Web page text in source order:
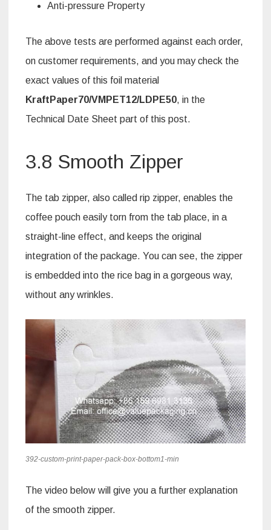
Anti-pressure Property
The above tests are performed against each order,
on customer requirements, and you may check the
exact values of this foil material
KraftPaper70/VMPET12/LDPE50, in the
Technical Date Sheet part of this post.
3.8 Smooth Zipper
The tab zipper, also called rip zipper, enables the
coffee pouch easily torn from the tab place, in a
straight-line effect, and keeps the original
integration of the package. You can see, the zipper
is embedded into the rice bag in a gorgeous way,
without any wrinkles.
392-custom-print-paper-pack-box-bottom1-min
The video below will give you a further explanation
of the smooth zipper.